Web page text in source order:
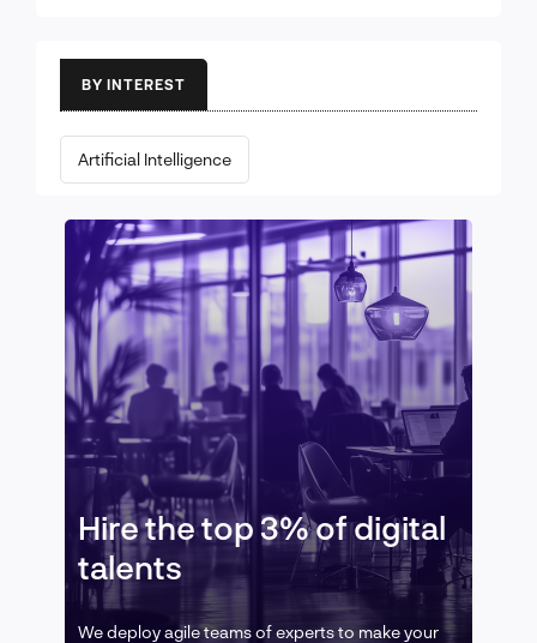
BY INTEREST
Artificial Intelligence
Hire the top 3% of digital
talents
We deploy agile teams of experts to make your